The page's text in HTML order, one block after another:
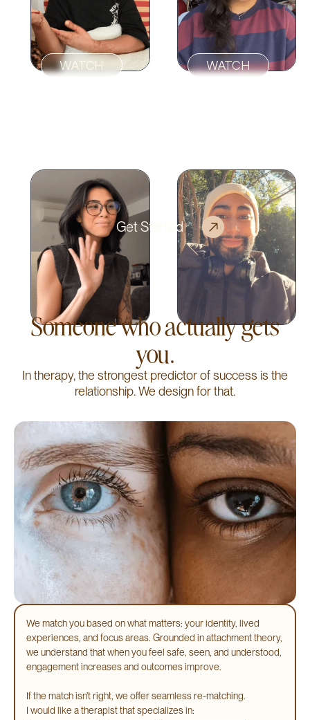
WATCH WATCH
Get Started
Someone who actually gets
you.
In therapy, the strongest predictor of success is the
relationship. We design for that.
We match you based on what matters: your identity, lived
experiences, and focus areas. Grounded in attachment theory,
we understand that when you feel safe, seen, and understood,
engagement increases and outcomes improve.
If the match isn’t right, we offer seamless re-matching.
I would like a therapist that specializes in: